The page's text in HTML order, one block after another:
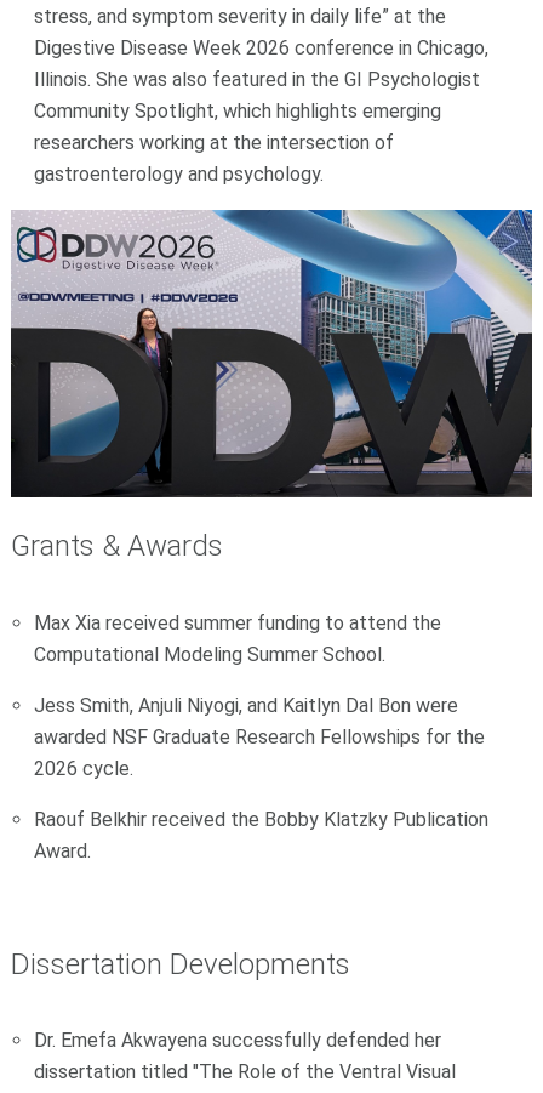
stress, and symptom severity in daily life” at the
Digestive Disease Week 2026 conference in Chicago,
Illinois. She was also featured in the GI Psychologist
Community Spotlight, which highlights emerging
researchers working at the intersection of
gastroenterology and psychology.
Grants & Awards
Max Xia received summer funding to attend the
Computational Modeling Summer School.
Jess Smith, Anjuli Niyogi, and Kaitlyn Dal Bon were
awarded NSF Graduate Research Fellowships for the
2026 cycle.
Raouf Belkhir received the Bobby Klatzky Publication
Award.
Dissertation Developments
Dr. Emefa Akwayena successfully defended her
dissertation titled "The Role of the Ventral Visual